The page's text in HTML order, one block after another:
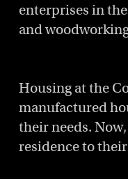
enterprises in
and
Housing at the
manufactured
their needs.
residence to